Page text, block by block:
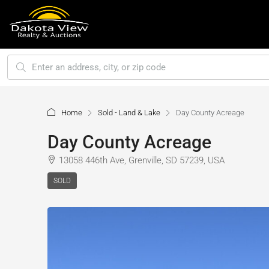
Home Sold - Land & Lake Day County Acreage
Day County Acreage
13058 446th Ave, Grenville, SD 57239, USA
SOLD